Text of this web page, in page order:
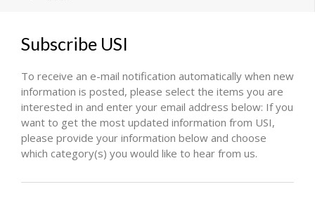
Subscribe USI
To receive an e-mail notification automatically when new
information is posted, please select the items you are
interested in and enter your email address below: If you
want to get the most updated information from USI,
please provide your information below and choose
which category(s) you would like to hear from us.